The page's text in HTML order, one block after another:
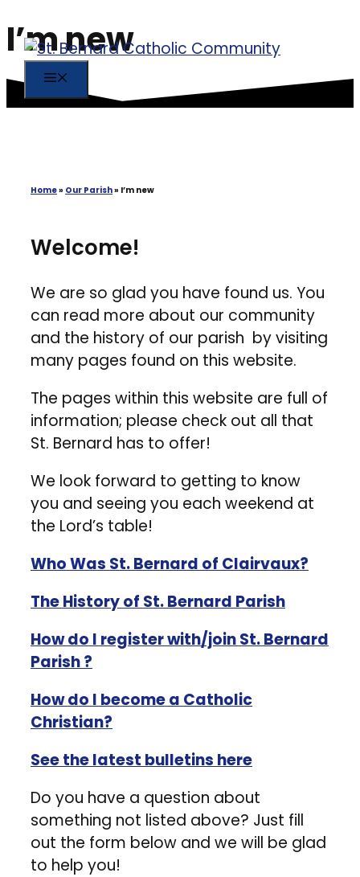
Skip
to
content
I’m new
Home» Our Parish» I’m new
Welcome!
We are so glad you have found us. You
can read more about our community
and the history of our parish by visiting
many pages found on this website.
The pages within this website are full of
information; please check out all that
St. Bernard has to offer!
We look forward to getting to know
you and seeing you each weekend at
the Lord’s table!
Who Was St. Bernard of Clairvaux?
The History of St. Bernard Parish
How do I register with/join St. Bernard
Parish ?
How do I become a Catholic
Christian?
See the latest bulletins here
Do you have a question about
something not listed above? Just fill
out the form below and we will be glad
to help you!